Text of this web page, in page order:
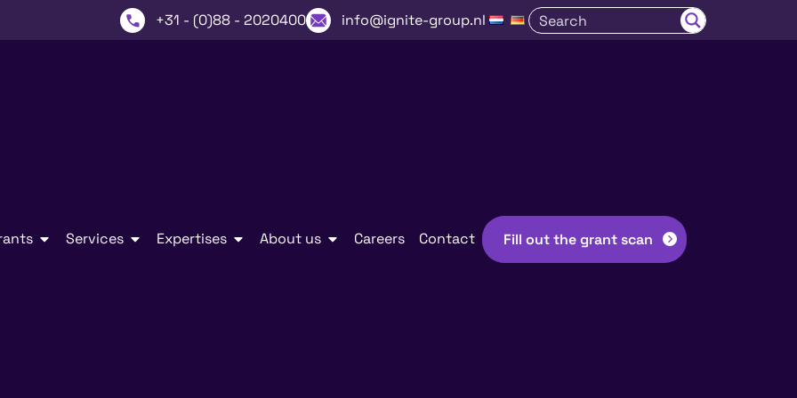
+31 - (0)88 - 2020400 info@ignite-group.nl
Services Expertises About us Careers Contact Fill out the grant scan